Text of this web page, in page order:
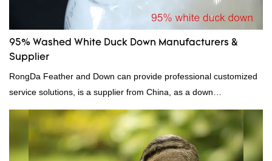
95% Washed White Duck Down Manufacturers &
Supplier
RongDa Feather and Down can provide professional customized
service solutions, is a supplier from China, as a down
manufacturer and supplier.95% of our white duck down is factory
direct, we have there are advantages in terms of price as well as
quality control and delivery.our prodcuts passed RDS certification,
we can custom GB/EU/AU/US standard according to customer